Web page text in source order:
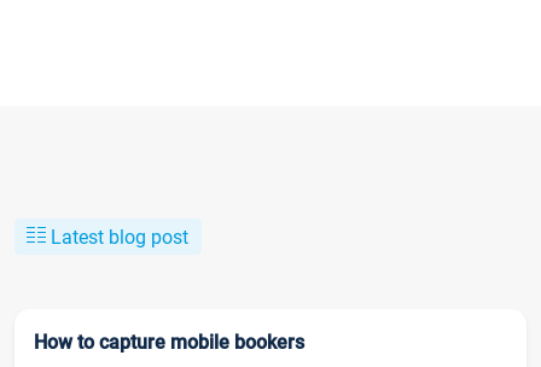
Latest blog post
How to capture mobile bookers